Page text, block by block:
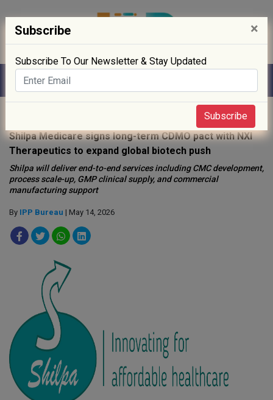
Shilpa Medicare signs long-term CDMO pact with NXI
Therapeutics to expand global biotech push
Shilpa will deliver end-to-end services including CMC development,
process scale-up, GMP clinical supply, and commercial
manufacturing support
By IPP Bureau | May 14, 2026
Subscribe ×
Subscribe To Our Newsletter & Stay Updated
Subscribe